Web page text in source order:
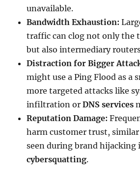
unavailable.
Bandwidth Exhaustion:
traffic can clog not only the
but also intermediary
Distraction for Bigger
might use a Ping Flood as a
more targeted attacks like
infiltration orDNS services
Reputation Damage:
harm customer trust,
seen during brand hijacking
cybersquatting.